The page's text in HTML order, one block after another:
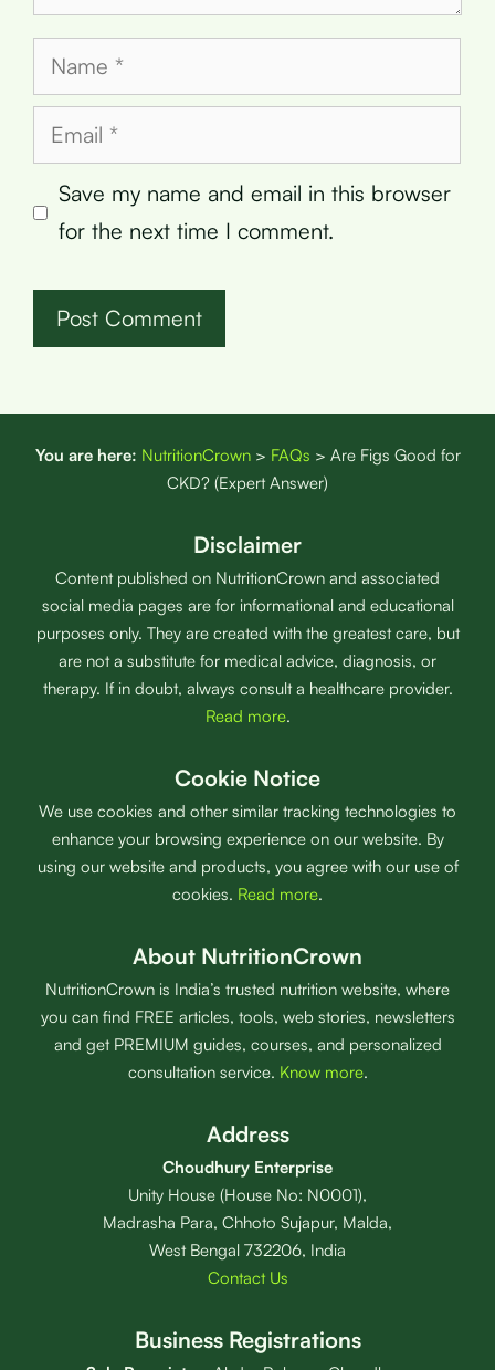
Name
Email
Save my name and email in this browser
for the next time I comment.
You are here: NutritionCrown> FAQs > Are Figs Good for
CKD? (Expert Answer)
Disclaimer
Content published on NutritionCrown and associated
social media pages are for informational and educational
purposes only. They are created with the greatest care, but
are not a substitute for medical advice, diagnosis, or
therapy. If in doubt, always consult a healthcare provider.
Read more.
Cookie Notice
We use cookies and other similar tracking technologies to
enhance your browsing experience on our website. By
using our website and products, you agree with our use of
cookies. Read more.
About NutritionCrown
NutritionCrown is India’s trusted nutrition website, where
you can find FREE articles, tools, web stories, newsletters
and get PREMIUM guides, courses, and personalized
consultation service. Know more.
Address
Choudhury Enterprise
Unity House (House No: N0001),
Madrasha Para, Chhoto Sujapur, Malda,
West Bengal 732206, India
Contact Us
Business Registrations